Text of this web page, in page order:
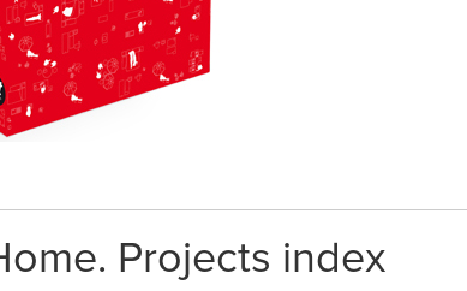
Projects index